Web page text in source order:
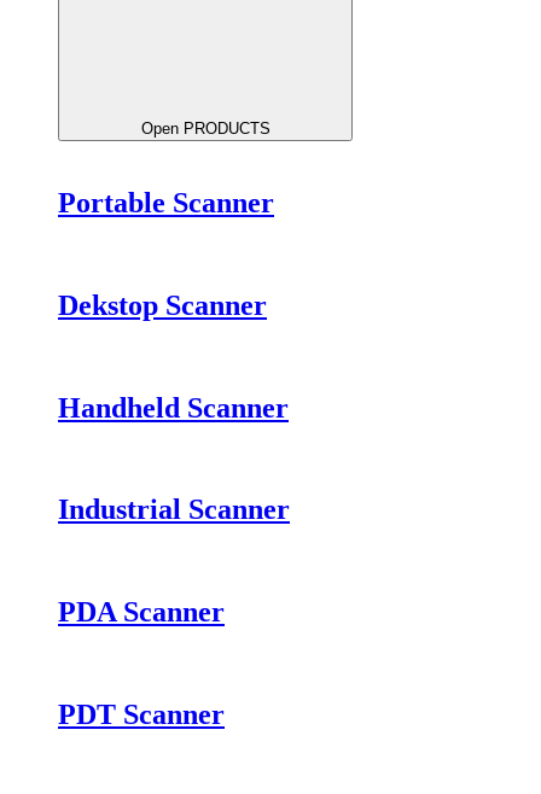
Open PRODUCTS
Portable Scanner
Dekstop Scanner
Handheld Scanner
Industrial Scanner
PDA Scanner
PDT Scanner